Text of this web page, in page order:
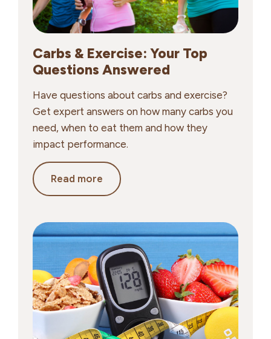
Carbs & Exercise: Your Top
Questions Answered
Have questions about carbs and exercise?
Get expert answers on how many carbs you
need, when to eat them and how they
impact performance.
Read more Carbs
&
Your
Top
Questions
Answered